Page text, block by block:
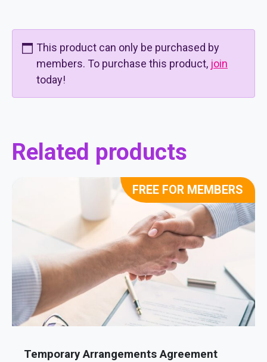
This product can only be purchased by
members. To purchase this product, join
today!
Related products
Temporary Arrangements Agreement
FREE FOR MEMBERS